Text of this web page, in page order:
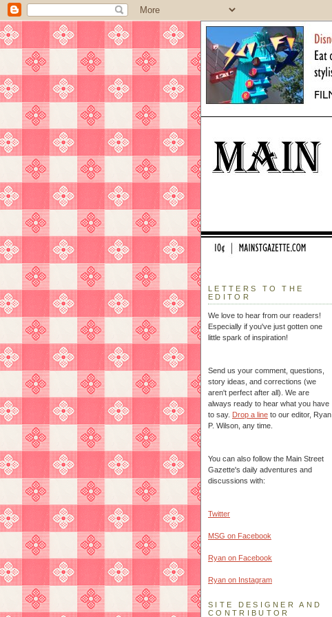
LETTERS TO THE
EDITOR
We love to hear from our readers!
Especially if you've just gotten one
little spark of inspiration!
Send us your comment, questions,
story ideas, and corrections (we
aren't perfect after all). We are
always ready to hear what you have
to say. Drop a line to our editor, Ryan
P. Wilson, any time.
You can also follow the Main Street
Gazette's daily adventures and
discussions with:
Twitter
MSG on Facebook
Ryan on Facebook
Ryan on Instagram
SITE DESIGNER AND
CONTRIBUTOR